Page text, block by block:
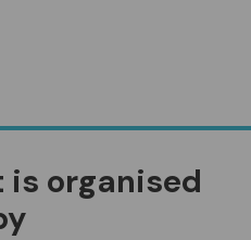
is organised